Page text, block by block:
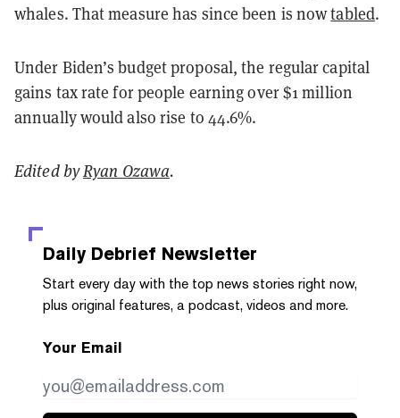
whales. That measure has since been is nowtabled.
Under Biden’s budget proposal, the regular capital
gains tax rate for people earning over $1 million
annually would also rise to 44.6%.
Edited byRyan Ozawa.
Daily Debrief Newsletter
Start every day with the top news stories right now,
plus original features, a podcast, videos and more.
Your Email